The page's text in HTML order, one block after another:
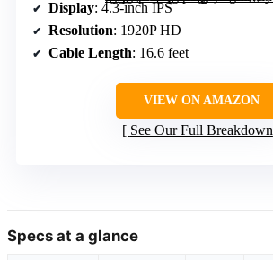
Display: 4.3-inch IPS
Resolution: 1920P HD
Cable Length: 16.6 feet
VIEW ON AMAZON
See Our Full Breakdown
Specs at a glance